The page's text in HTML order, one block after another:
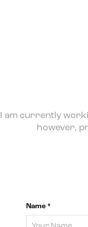
I am currently
however,
Name *